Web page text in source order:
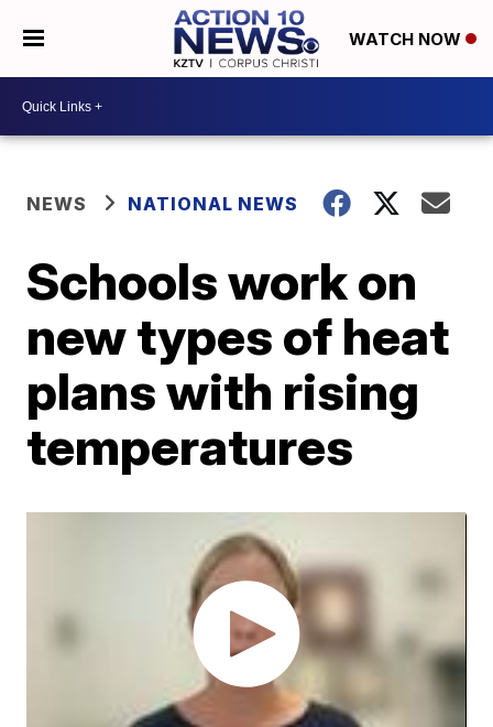
WATCH NOW
NEWS NATIONAL NEWS
Schools work on
new types of heat
plans with rising
temperatures